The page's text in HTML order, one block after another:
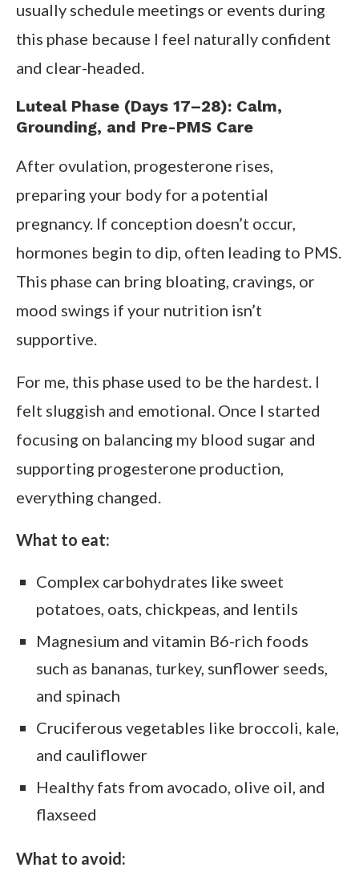
usually schedule meetings or events during
this phase because I feel naturally confident
and clear-headed.
Luteal Phase (Days 17–28): Calm,
Grounding, and Pre-PMS Care
After ovulation, progesterone rises,
preparing your body for a potential
pregnancy. If conception doesn’t occur,
hormones begin to dip, often leading to PMS.
This phase can bring bloating, cravings, or
mood swings if your nutrition isn’t
supportive.
For me, this phase used to be the hardest. I
felt sluggish and emotional. Once I started
focusing on balancing my blood sugar and
supporting progesterone production,
everything changed.
What to eat:
Complex carbohydrates like sweet
potatoes, oats, chickpeas, and lentils
Magnesium and vitamin B6-rich foods
such as bananas, turkey, sunflower seeds,
and spinach
Cruciferous vegetables like broccoli, kale,
and cauliflower
Healthy fats from avocado, olive oil, and
flaxseed
What to avoid: